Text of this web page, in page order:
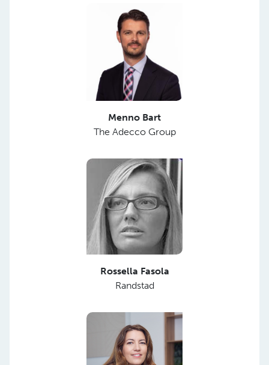
Menno Bart
The Adecco Group
Rossella Fasola
Randstad